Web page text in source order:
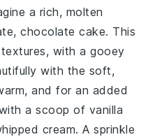
a rich, molten
chocolate cake. This
with agooey
with the soft,
and for an added
a scoop of vanilla
cream. A sprinkle